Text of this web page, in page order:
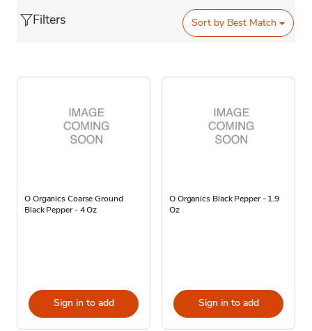
Filters Sort by Best Match
O Organics Coarse Ground
Black Pepper - 4 Oz
Sign in to add
O Organics Black Pepper - 1.9
Oz
Sign in to add